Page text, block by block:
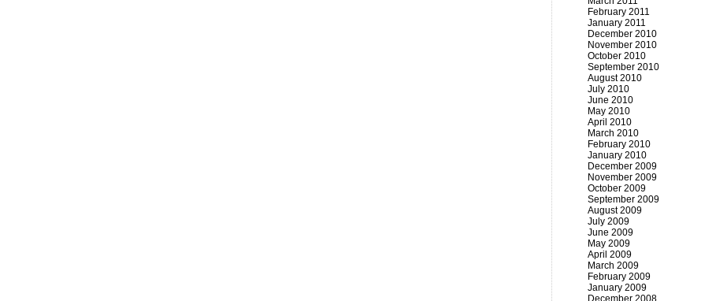
February 2011
January 2011
December 2010
November 2010
October 2010
September 2010
August 2010
July 2010
June 2010
May 2010
April 2010
March 2010
February 2010
January 2010
December 2009
November 2009
October 2009
September 2009
August 2009
July 2009
June 2009
May 2009
April 2009
March 2009
February 2009
January 2009
December 2008